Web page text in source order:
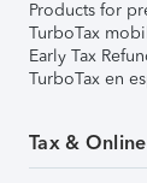
Products for
TurboTax
Early Tax
TurboTax en
Tax &